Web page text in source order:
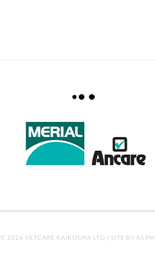
© 2026 VETCARE KAIKOURA LTD | SITE BY AS